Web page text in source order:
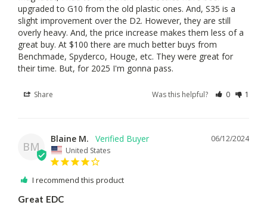
upgraded to G10 from the old plastic ones. And, S35 is a
slight improvement over the D2. However, they are still
overly heavy. And, the price increase makes them less of a
great buy. At $100 there are much better buys from
Benchmade, Spyderco, Houge, etc. They were great for
their time. But, for 2025 I'm gonna pass.
Share Was this helpful? 0 1
BM
06/12/2024
Blaine M.
United States
I recommend this product
Great EDC